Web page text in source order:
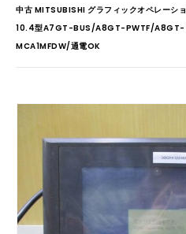
中古 MITSUBISHI グラフィックオペレーシ
10.4型A7GT-BUS/A8GT-PWTF/
MCA1MFDW/通電OK